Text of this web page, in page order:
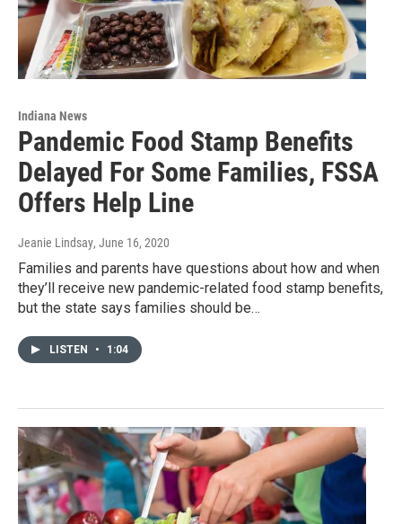
Indiana News
Pandemic Food Stamp Benefits
Delayed For Some Families, FSSA
Offers Help Line
Jeanie Lindsay, June 16, 2020
Families and parents have questions about how and when
they’ll receive new pandemic-related food stamp benefits,
but the state says families should be…
LISTEN • 1:04